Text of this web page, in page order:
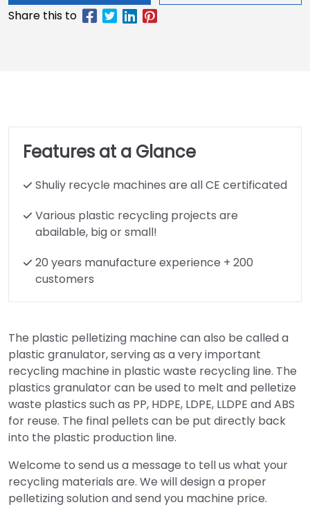
Features at a Glance
Shuliy recycle machines are all CE certificated
Various plastic recycling projects are
abailable, big or small!
20 years manufacture experience + 200
customers
The plastic pelletizing machine can also be calleda
plastic granulator, serving as a very important
recycling machine in plastic waste recycling line. The
plastics granulator can be used to melt and pelletize
waste plastics such as PP, HDPE, LDPE, LLDPE and ABS
for reuse. The final pellets can be put directly back
into the plastic production line.
Welcome to send us a message to tell us what your
recycling materials are. We will design a proper
pelletizing solution and send you machine price.